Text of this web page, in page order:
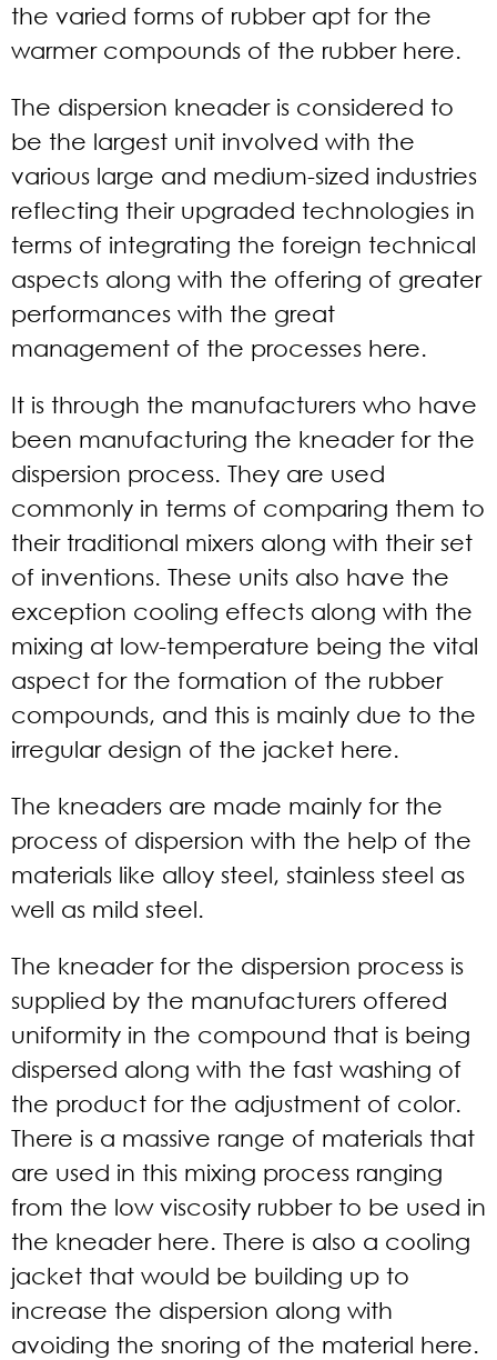
the varied forms of rubber apt for the
warmer compounds of the rubber here.
The dispersion kneader is considered to
be the largest unit involved with the
various large and medium-sized industries
reflecting their upgraded technologies in
terms of integrating the foreign technical
aspects along with the offering of greater
performances with the great
management of the processes here.
It is through the manufacturers who have
been manufacturing the kneader for the
dispersion process. They are used
commonly in terms of comparing them to
their traditional mixers along with their set
of inventions. These units also have the
exception cooling effects along with the
mixing at low-temperature being the vital
aspect for the formation of the rubber
compounds, and this is mainly due to the
irregular design of the jacket here.
The kneaders are made mainly for the
process of dispersion with the help of the
materials like alloy steel, stainless steel as
well as mild steel.
The kneader for the dispersion process is
supplied by the manufacturers offered
uniformity in the compound that is being
dispersed along with the fast washing of
the product for the adjustment of color.
There is a massive range of materials that
are used in this mixing process ranging
from the low viscosity rubber to be used in
the kneader here. There is also a cooling
jacket that would be building up to
increase the dispersion along with
avoiding the snoring of the material here.